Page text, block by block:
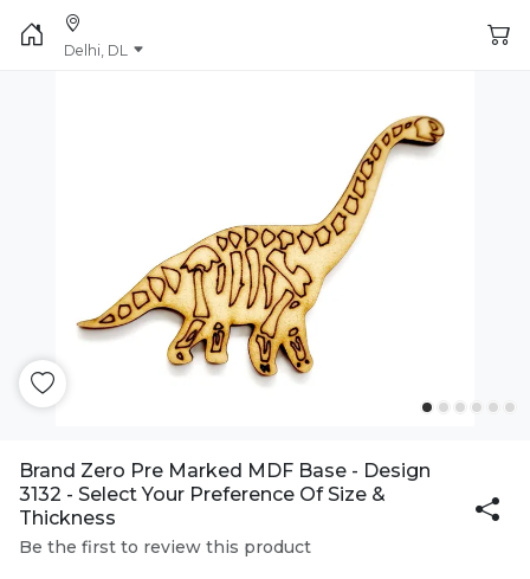
Delhi, DL
Brand Zero Pre Marked MDF Base - Design
3132 - Select Your Preference Of Size &
Thickness
Be the first to review this product